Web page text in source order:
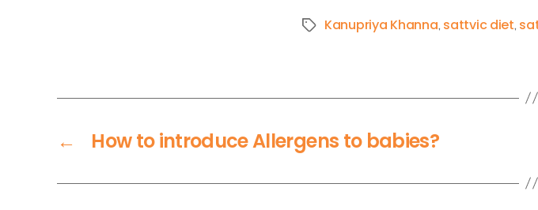
Kanupriya Khanna, sattvic diet,
← How to introduce Allergens to babies?